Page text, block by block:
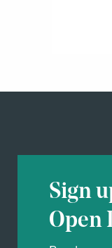
Sign
Open